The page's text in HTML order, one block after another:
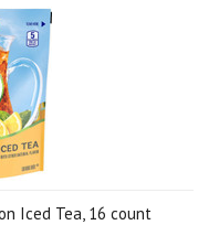
Iced Tea, 16 count